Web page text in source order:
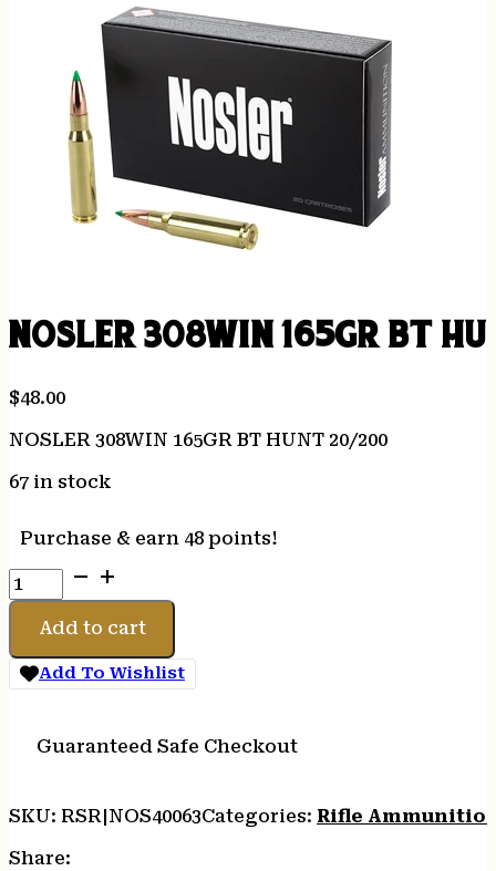
NOSLER 308WIN 165GR BT
$48.00
NOSLER 308WIN 165GR BT HUNT 20/200
67 in stock
Purchase & earn 48 points!
NOSLER
308WIN
165GR
HUNT
20/200
Add to cart
Add To Wishlist
Guaranteed Safe Checkout
SKU: RSR|NOS40063Categories: Rifle
Share: